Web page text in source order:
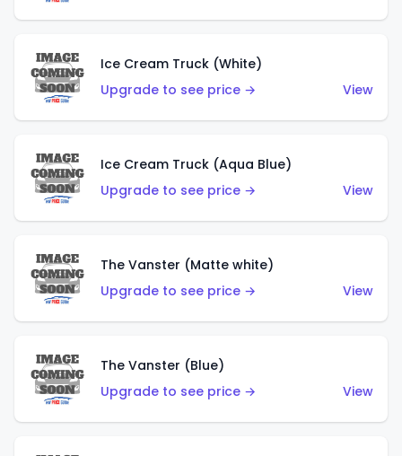
Ice Cream Truck (White)
Upgrade to see price →
View
Ice Cream Truck (Aqua Blue)
Upgrade to see price →
View
The Vanster (Matte white)
Upgrade to see price →
View
The Vanster (Blue)
Upgrade to see price →
View